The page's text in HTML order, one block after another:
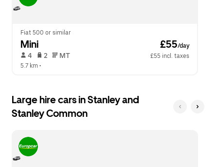
Fiat 500 or similar
Mini £55/day
4 2 MT
£55 incl. taxes
5.7 km •
Large hire cars in Stanley and
Stanley Common